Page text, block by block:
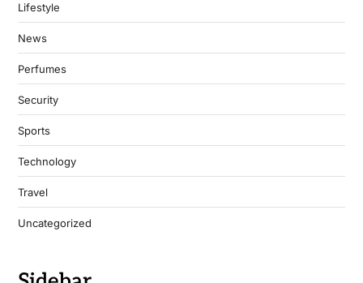
Lifestyle
News
Perfumes
Security
Sports
Technology
Travel
Uncategorized